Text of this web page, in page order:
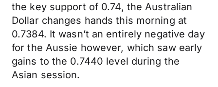
the key support of 0.74, the Australian
Dollar changes hands this morning at
0.7384. It wasn’t an entirely negative day
for the Aussie however, which saw early
gains to the 0.7440 level during the
Asian session.